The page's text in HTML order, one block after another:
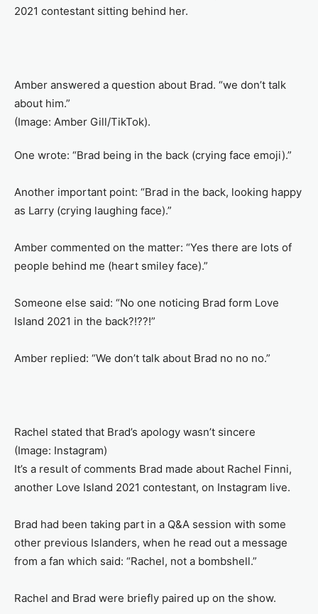
2021 contestant sitting behind her.
Amber answered a question about Brad. “we don’t talk
about him.”
(Image: Amber Gill/TikTok).
One wrote: “Brad being in the back (crying face emoji).”
Another important point: “Brad in the back, looking happy
as Larry (crying laughing face).”
Amber commented on the matter: “Yes there are lots of
people behind me (heart smiley face).”
Someone else said: “No one noticing Brad form Love
Island 2021 in the back?!??!”
Amber replied: “We don’t talk about Brad no no no.”
Rachel stated that Brad’s apology wasn’t sincere
(Image: Instagram)
It’s a result of comments Brad made about Rachel Finni,
another Love Island 2021 contestant, on Instagram live.
Brad had been taking part in a Q&A session with some
other previous Islanders, when he read out a message
from a fan which said: “Rachel, not a bombshell.”
Rachel and Brad were briefly paired up on the show.